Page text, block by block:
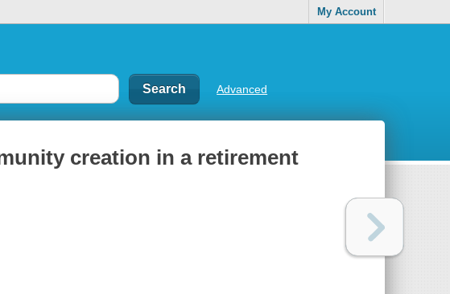
My Account
Advanced
creation in a retirement